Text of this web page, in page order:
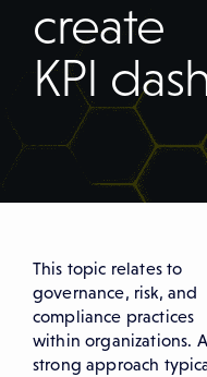
create
KPI
This topic relates to
governance, risk, and
compliance practices
within organizations. A
strong approach